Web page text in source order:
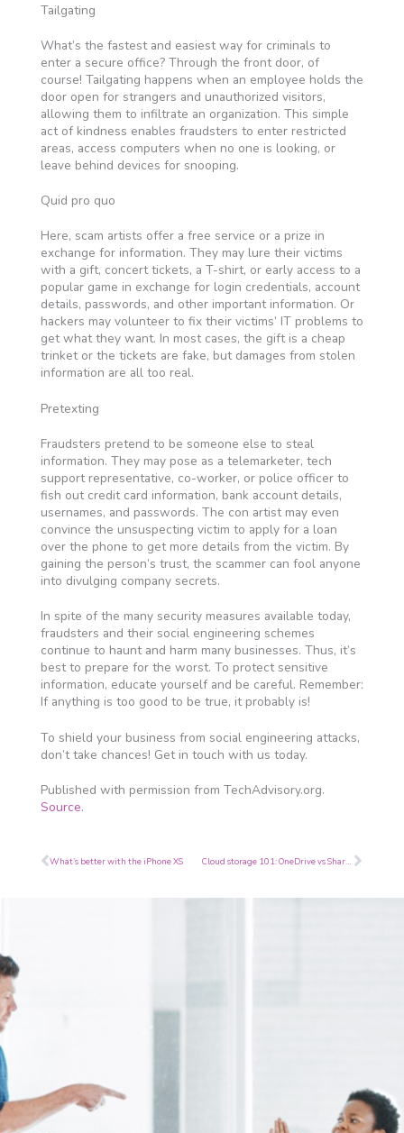
Tailgating
What’s the fastest and easiest way for criminals to
enter a secure office? Through the front door, of
course! Tailgating happens when an employee holds the
door open for strangers and unauthorized visitors,
allowing them to infiltrate an organization. This simple
act of kindness enables fraudsters to enter restricted
areas, access computers when no one is looking, or
leave behind devices for snooping.
Quid pro quo
Here, scam artists offer a free service or a prize in
exchange for information. They may lure their victims
with a gift, concert tickets, a T-shirt, or early access to a
popular game in exchange for login credentials, account
details, passwords, and other important information. Or
hackers may volunteer to fix their victims’ IT problems to
get what they want. In most cases, the gift is a cheap
trinket or the tickets are fake, but damages from stolen
information are all too real.
Pretexting
Fraudsters pretend to be someone else to steal
information. They may pose as a telemarketer, tech
support representative, co-worker, or police officer to
fish out credit card information, bank account details,
usernames, and passwords. The con artist may even
convince the unsuspecting victim to apply for a loan
over the phone to get more details from the victim. By
gaining the person’s trust, the scammer can fool anyone
into divulging company secrets.
In spite of the many security measures available today,
fraudsters and their social engineering schemes
continue to haunt and harm many businesses. Thus, it’s
best to prepare for the worst. To protect sensitive
information, educate yourself and be careful. Remember:
If anything is too good to be true, it probably is!
To shield your business from social engineering attacks,
don’t take chances! Get in touch with us today.
Published with permission from TechAdvisory.org.
Source.
Prev
What’s better with the iPhone XS Cloud storage 101: OneDrive vs SharePoint Next